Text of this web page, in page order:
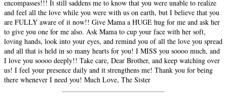
encompasses!!! It still saddens me to know that you were unable to realize
and feel all the love while you were with us on earth, but I believe that you
are FULLY aware of it now!! Give Mama a HUGE hug for me and ask her
to give you one for me also. Ask Mama to cup your face with her soft,
loving hands, look into your eyes, and remind you of all the love you spread
and all that is held in so many hearts for you! I MISS you soooo much, and
I love you soooo deeply!! Take care, Dear Brother, and keep watching over
us! I feel your presence daily and it strengthens me! Thank you for being
there whenever I need you! Much Love, The Sister